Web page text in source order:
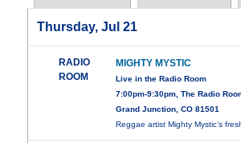
Thursday, Jul 21
RADIO
ROOM
MIGHTY MYSTIC
Live in the Radio Room
7:00pm-9:30pm, The Radio
Grand Junction, CO 81501
Reggae artist Mighty Mystic’s